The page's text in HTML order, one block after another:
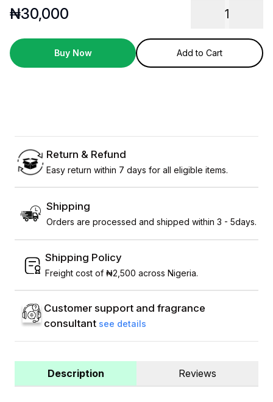
₦30,000 1
Buy Now Add to Cart
Return & Refund
Easy return within 7 days for all eligible items.
Shipping
Orders are processed and shipped within 3 - 5days.
Shipping Policy
Freight cost of ₦2,500 across Nigeria.
Customer support and fragrance
consultant see details
Description Reviews